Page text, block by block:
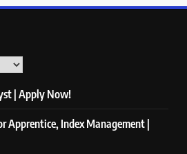
| Apply Now!
Apprentice, Index Management |